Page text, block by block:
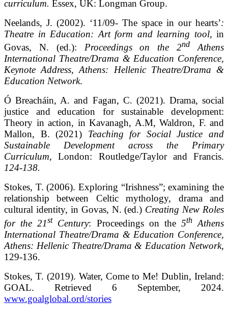
curriculum. Essex, UK: Longman Group.
Neelands, J. (2002). ‘11/09- The space in our hearts’:
Theatre in Education: Art form and learning tool, in
Govas, N. (ed.): Proceedings on the 2nd
Athens
International Theatre/Drama & Education Conference,
Keynote Address, Athens: Hellenic Theatre/Drama &
Education Network.
Ó Breacháin, A. and Fagan, C. (2021). Drama, social
justice and education for sustainable development:
Theory in action, in Kavanagh, A.M, Waldron, F. and
Mallon, B. (2021) Teaching for Social Justice and
Sustainable Development across the Primary
Curriculum,London: Routledge/Taylor and Francis.
124-138.
Stokes, T. (2006). Exploring “Irishness”; examining the
relationship between Celtic mythology, drama and
cultural identity, in Govas, N. (ed.) Creating New Roles
for the 21stCentury: Proceedings on the 5thAthens
International Theatre/Drama & Education Conference,
Athens: Hellenic Theatre/Drama & Education Network,
129-136.
Stokes, T. (2019). Water, Come to Me! Dublin, Ireland:
GOAL. Retrieved 6 September, 2024.
www.goalglobal.ord/stories